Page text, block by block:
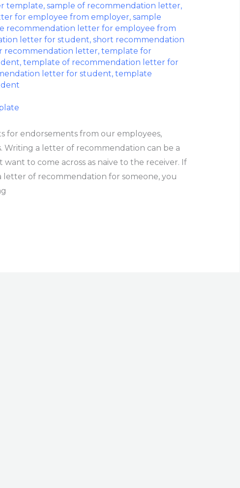
template, sample of recommendation letter,
for employee from employer, sample
recommendation letter for employee from
letter for student, short recommendation
recommendation letter, template for
, template of recommendation letter for
letter for student, template
for endorsements from our employees,
Writing a letter of recommendation can be a
want to come across as naive to the receiver. If
of recommendation for someone, you